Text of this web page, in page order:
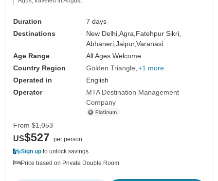
Duration
7 days
Destinations
New Delhi,Agra, Fatehpur Sikri,
Abhaneri,Jaipur,Varanasi
Age Range
All Ages Welcome
Country Region
Golden Triangle +1 more
Operated in
English
Operator
MTA Destination Management
Company
From $1,053
US$527
per person
Sign up to unlock savings
Price based on Private Double Room